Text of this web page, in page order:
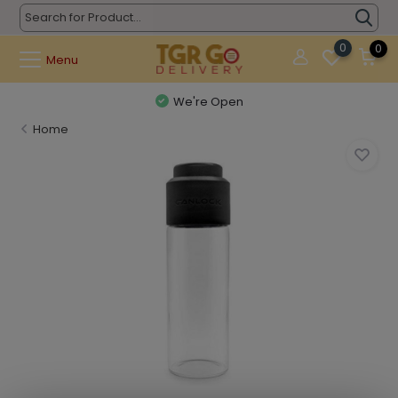
Menu
0 0
We're Open
Home